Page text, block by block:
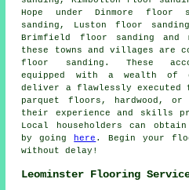
Hope under Dinmore floor
sanding, Luston floor
Brimfield floor sanding
these towns and villages are
floor sanding . These
equipped with a wealth of
deliver a flawlessly executed
parquet floors, hardwood,
their experience and skills
Local householders can
by going
here . Begin your
without delay!
Leominster Flooring